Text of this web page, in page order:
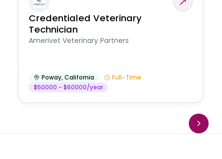
Credentialed Veterinary
Technician
Amerivet Veterinary Partners
Poway,California
Full-Time
$50000 - $60000/year